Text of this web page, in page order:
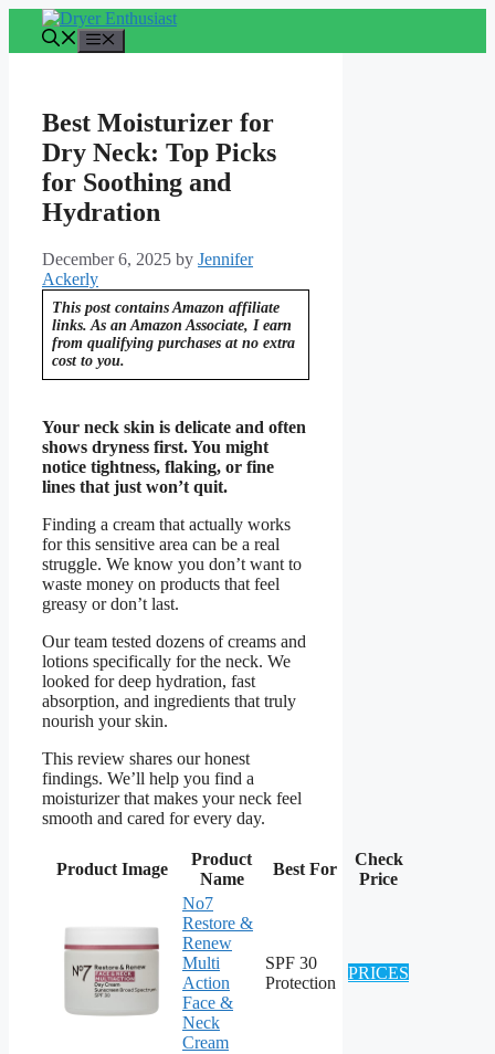
content
Best Moisturizer for
Dry Neck: Top Picks
for Soothing and
Hydration
December 6, 2025 by Jennifer
Ackerly
This post contains Amazon affiliate
links. As an Amazon Associate, I earn
from qualifying purchases at no extra
cost to you.
Your neck skin is delicate and often
shows dryness first. You might
notice tightness, flaking, or fine
lines that just won’t quit.
Finding a cream that actually works
for this sensitive area can be a real
struggle. We know you don’t want to
waste money on products that feel
greasy or don’t last.
Our team tested dozens of creams and
lotions specifically for the neck. We
looked for deep hydration, fast
absorption, and ingredients that truly
nourish your skin.
This review shares our honest
findings. We’ll help you find a
moisturizer that makes your neck feel
smooth and cared for every day.
Product Image
Product
Name
Best For
Check
Price
No7
Restore &
Renew
Multi
Action
Face &
Neck
Cream
SPF 30
Protection
PRICES